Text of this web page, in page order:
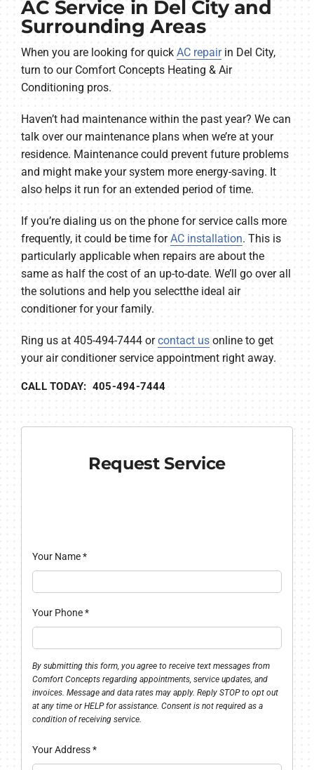
AC Service in Del City and
Surrounding Areas
When you are looking for quick AC repairin Del City,
turn to our Comfort Concepts Heating & Air
Conditioning pros.
Haven’t had maintenance within the past year? We can
talk over our maintenance plans when we’re at your
residence. Maintenance could prevent future problems
and might make your system more energy-saving. It
also helps it run for an extended period of time.
If you’re dialing us on the phone for service calls more
frequently, it could be time forAC installation. This is
particularly applicable when repairs are about the
same as half the cost of an up-to-date. We’ll go over all
the solutions and help you selectthe ideal air
conditioner for your family.
Ring us at 405-494-7444 orcontact usonline to get
your air conditioner service appointment right away.
CALL TODAY: 405-494-7444
Request Service
Your Name*
Your Phone*
By submitting this form, you agree to receive text messages from
Comfort Concepts regarding appointments, service updates, and
invoices. Message and data rates may apply. Reply STOP to opt out
at any time or HELP for assistance. Consent is not required as a
condition of receiving service.
Your Address*